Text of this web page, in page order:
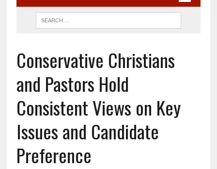
Conservative Christians
and Pastors Hold
Consistent Views on Key
Issues and Candidate
Preference